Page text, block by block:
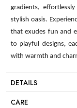
gradients,
stylish oasis.
that exudes fun and
to playful designs,
with warmth and
DETAILS
CARE